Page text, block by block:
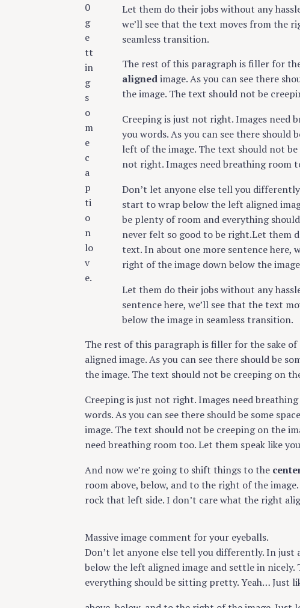
0
g
e
tt
in
g
s
o
m
e
c
a
p
ti
o
n
lo
v
e.
Let them do their jobs without any
we’ll see that the text moves from the
seamless transition.
The rest of this paragraph is filler for
alignedimage. As you can see there
the image. The text should not be
Creeping is just not right. Images need
you words. As you can see there should
left of the image. The text should not
not right. Images need breathing room
Don’t let anyone else tell you
start to wrap below the left aligned
be plenty of room and everything
never felt so good to be right.Let them
text. In about one more sentence here,
right of the image down below the
Let them do their jobs without any
sentence here, we’ll see that the text
below the image in seamless transition.
The rest of this paragraph is filler for the sake
aligned image. As you can see there should be
the image. The text should not be creeping on
Creeping is just not right. Images need
words. As you can see there should be some
image. The text should not be creeping on the
need breathing room too. Let them speak like
And now we’re going to shift things to the
room above, below, and to the right of the
rock that left side. I don’t care what the right
Massive image comment for your eyeballs.
Don’t let anyone else tell you differently. In
below the left aligned image and settle in
everything should be sitting pretty. Yeah… Just